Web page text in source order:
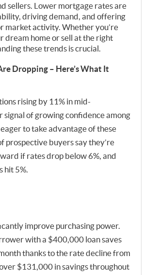
sellers. Lower mortgage rates are
driving demand, and offering
market activity. Whether you’re
dream home or sell at the right
these trends is crucial.
Dropping – Here’s What It
rising by 11% in mid-
signal of growing confidence among
to take advantage of these
prospective buyers say they’re
if rates drop below 6%, and
hit 5%.
improve purchasing power.
with a $400,000 loan saves
thanks to the rate decline from
$131,000 in savings throughout